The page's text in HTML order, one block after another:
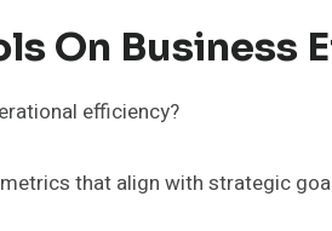
On Business
efficiency?
that align with strategic